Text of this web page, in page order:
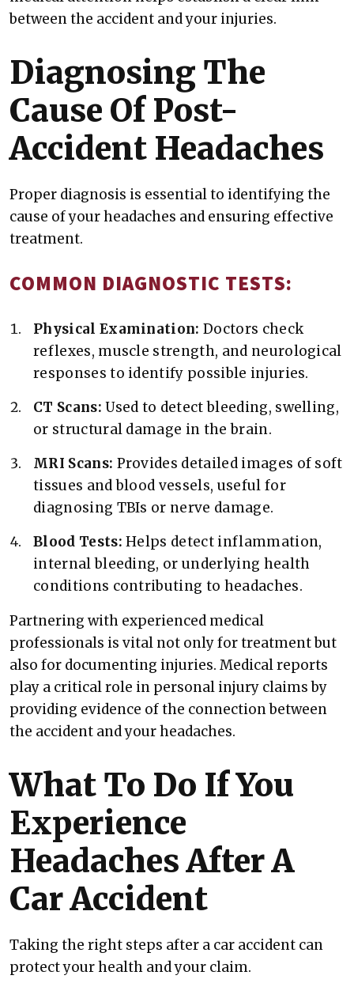
between the accident and your injuries.
Diagnosing The
Cause Of Post-
Accident Headaches
Proper diagnosis is essential to identifying the
cause of your headaches and ensuring effective
treatment.
COMMON DIAGNOSTIC TESTS:
Physical Examination: Doctors check
reflexes, muscle strength, and neurological
responses to identify possible injuries.
CT Scans: Used to detect bleeding, swelling,
or structural damage in the brain.
MRI Scans: Provides detailed images of soft
tissues and blood vessels, useful for
diagnosing TBIs or nerve damage.
Blood Tests: Helps detect inflammation,
internal bleeding, or underlying health
conditions contributing to headaches.
Partnering with experienced medical
professionals is vital not only for treatment but
also for documenting injuries. Medical reports
play a critical role in personal injury claims by
providing evidence of the connection between
the accident and your headaches.
What To Do If You
Experience
Headaches After A
Car Accident
Taking the right steps after a car accident can
protect your health and your claim.